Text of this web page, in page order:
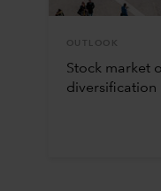
OUTLOOK
Stock market
diversification